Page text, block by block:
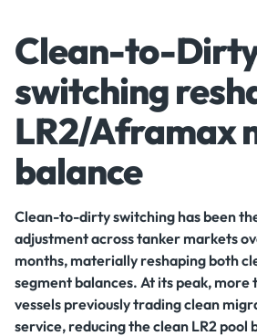
Clean-to-
switching
LR2/Aframax
balance
Clean-to-dirty switching has been
adjustment across tanker markets
months, materially reshaping both
segment balances. At its peak, more
vessels previously trading clean
service, reducing the clean LR2 pool